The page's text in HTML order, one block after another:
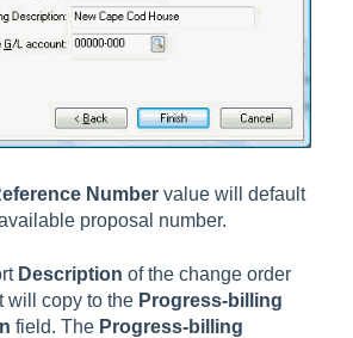
Number value will default
proposal number.
Description of the change order
will copy to the Progress-billing
field. The Progress-billing